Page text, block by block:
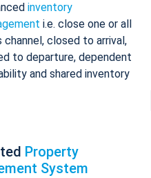
inventory
i.e. close one or all
channel, closed to arrival,
to departure, dependent
and shared inventory
Property
System